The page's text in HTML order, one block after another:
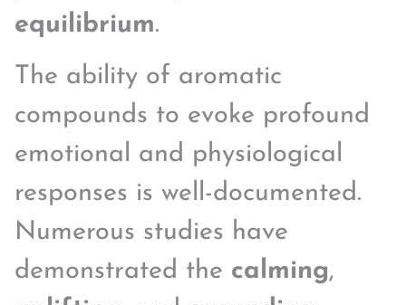
equilibrium.
The ability of aromatic
compounds to evoke profound
emotional and physiological
responses is well-documented.
Numerous studies have
demonstrated the calming,